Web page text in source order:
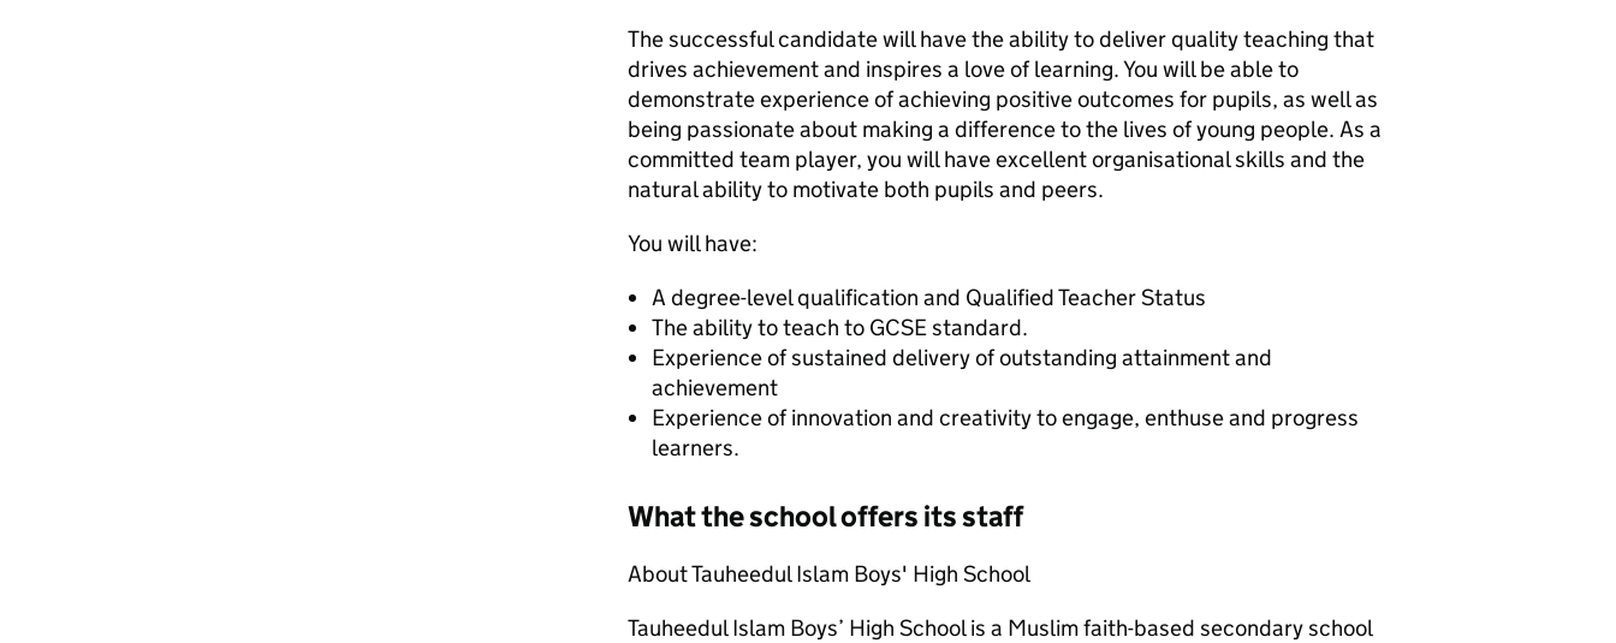
The successful candidate will have the ability to deliver quality teaching that
drives achievement and inspires a love of learning. You will be able to
demonstrate experience of achieving positive outcomes for pupils, as well as
being passionate about making a difference to the lives of young people. As a
committed team player, you will have excellent organisational skills and the
natural ability to motivate both pupils and peers.
You will have:
A degree-level qualification and Qualified Teacher Status
The ability to teach to GCSE standard.
Experience of sustained delivery of outstanding attainment and
achievement
Experience of innovation and creativity to engage, enthuse and progress
learners.
What the school offers its staff
About Tauheedul Islam Boys' High School
Tauheedul Islam Boys’ High School is a Muslim faith-based secondary school